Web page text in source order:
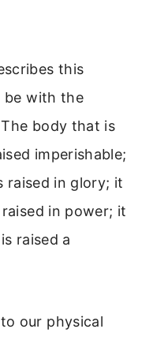
this
be with the
body that is
imperishable;
raised in glory; it
in power; it
raised a
our physical